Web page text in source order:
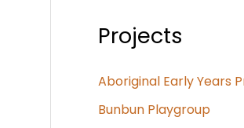
Projects
Aboriginal Early Years
Bunbun Playgroup